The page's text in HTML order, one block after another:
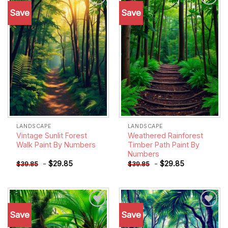
Save
Add to
wishlist
LANDSCAPE
Vintage Sunlit Forest
Walk Paint By Numbers
$39.85 - $29.85
Save
Add to
wishlist
LANDSCAPE
Weathered Rainforest
Timber Path Paint By
Numbers
$39.85 - $29.85
Save
Add to
wishlist
Save
Add to
wishlist